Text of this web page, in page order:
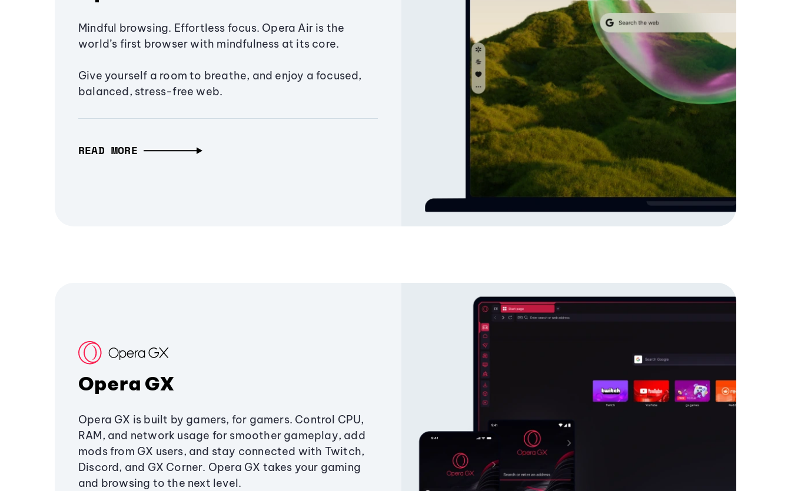
Mindful browsing. Effortless focus. Opera Air is the
world’s first browser with mindfulness at its core.
Give yourself a room to breathe, and enjoy a focused,
balanced, stress-free web.
READ MORE
Opera GX
Opera GX is built by gamers, for gamers. Control CPU,
RAM, and network usage for smoother gameplay, add
mods from GX users, and stay connected with Twitch,
Discord, and GX Corner. Opera GX takes your gaming
and browsing to the next level.